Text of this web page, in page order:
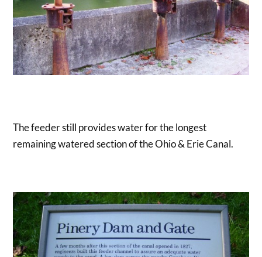
The feeder still provides water for the longest
remaining watered section of the Ohio & Erie Canal.